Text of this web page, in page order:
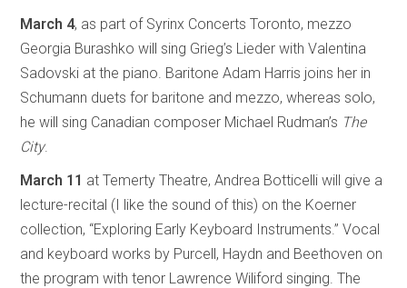
March 4, as part of Syrinx Concerts Toronto, mezzo
Georgia Burashko will sing Grieg’s Lieder with Valentina
Sadovski at the piano. Baritone Adam Harris joins her in
Schumann duets for baritone and mezzo, whereas solo,
he will sing Canadian composer Michael Rudman’s The
City.
March 11 at Temerty Theatre, Andrea Botticelli will give a
lecture-recital (I like the sound of this) on the Koerner
collection, “Exploring Early Keyboard Instruments.” Vocal
and keyboard works by Purcell, Haydn and Beethoven on
the program with tenor Lawrence Wiliford singing. The